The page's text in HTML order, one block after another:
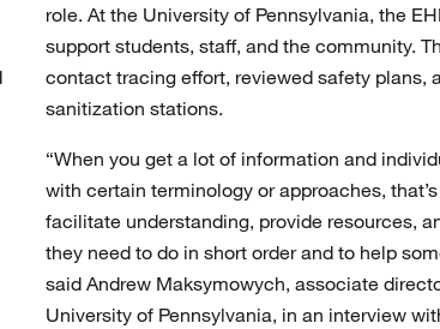
role. At the University of Pennsylvania, the
support students, staff, and the community.
contact tracing effort, reviewed safety plans,
sanitization stations.
“When you get a lot of information and
with certain terminology or approaches,
facilitate understanding, provide resources,
they need to do in short order and to help
said Andrew Maksymowych, associate
University of Pennsylvania, in an interview